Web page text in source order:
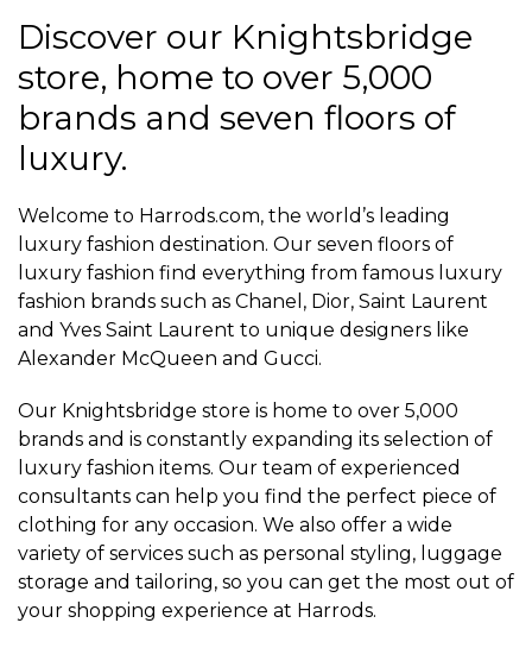
Discover our Knightsbridge
store, home to over 5,000
brands and seven floors of
luxury.
Welcome to Harrods.com, the world’s leading
luxury fashion destination. Our seven floors of
luxury fashion find everything from famous luxury
fashion brands such as Chanel, Dior, Saint Laurent
and Yves Saint Laurent to unique designers like
Alexander McQueen and Gucci.
Our Knightsbridge store is home to over 5,000
brands and is constantly expanding its selection of
luxury fashion items. Our team of experienced
consultants can help you find the perfect piece of
clothing for any occasion. We also offer a wide
variety of services such as personal styling, luggage
storage and tailoring, so you can get the most out of
your shopping experience at Harrods.